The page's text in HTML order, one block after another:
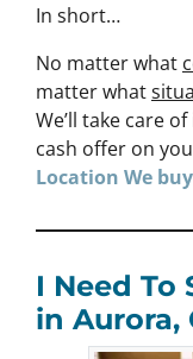
In short…
No matter what
matter what
We’ll take care
cash offer on
Location We
I Need To
in Aurora,